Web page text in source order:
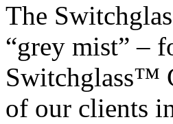
The
“grey mist” –
Switchglass™
of our clients